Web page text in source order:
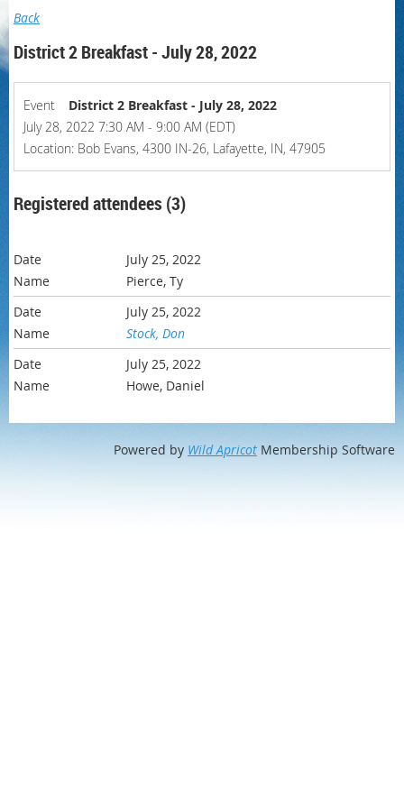
Back
District 2 Breakfast - July 28, 2022
Event
District 2 Breakfast - July 28, 2022
July 28, 2022 7:30 AM - 9:00 AM (EDT)
Location: Bob Evans, 4300 IN-26, Lafayette, IN, 47905
Registered attendees (3)
July 25, 2022
Pierce, Ty
July 25, 2022
Stock, Don
July 25, 2022
Howe, Daniel
Powered by Wild Apricot Membership Software